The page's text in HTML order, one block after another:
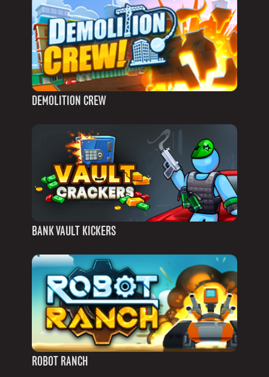
DEMOLITION CREW
BANK VAULT KICKERS
ROBOT RANCH